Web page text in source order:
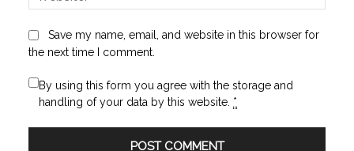
Save my name, email, and website in this browser for
the next time I comment.
By using this form you agree with the storage and
handling of your data by this website. *